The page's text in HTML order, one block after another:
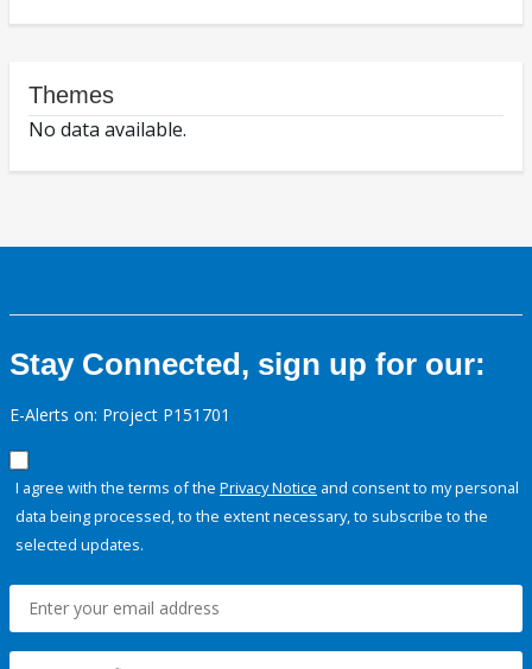
Themes
No data available.
Stay Connected, sign up for our:
E-Alerts on: Project P151701
I agree with the terms of the Privacy Notice and consent to my personal
data being processed, to the extent necessary, to subscribe to the
selected updates.